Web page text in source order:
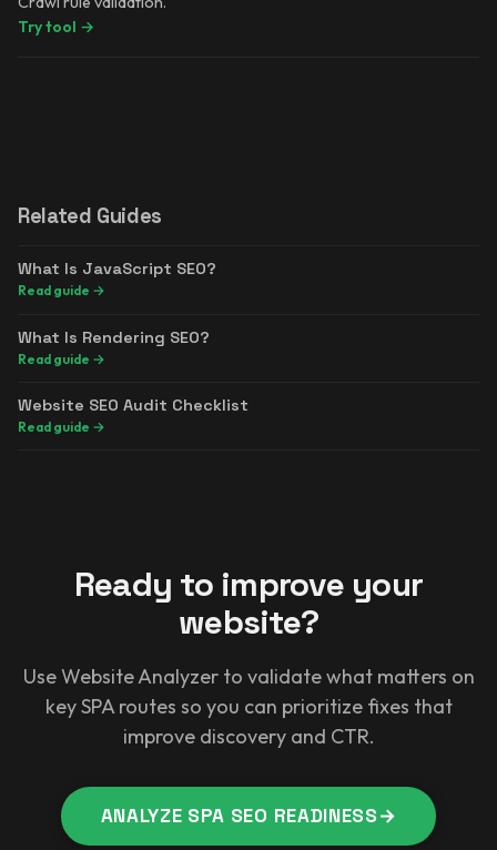
Try tool →
Related Guides
What Is JavaScript SEO?
Read guide →
What Is Rendering SEO?
Read guide →
Website SEO Audit Checklist
Read guide →
Ready to improve your
website?
Use Website Analyzer to validate what matters on
key SPA routes so you can prioritize fixes that
improve discovery and CTR.
ANALYZE SPA SEO READINESS→